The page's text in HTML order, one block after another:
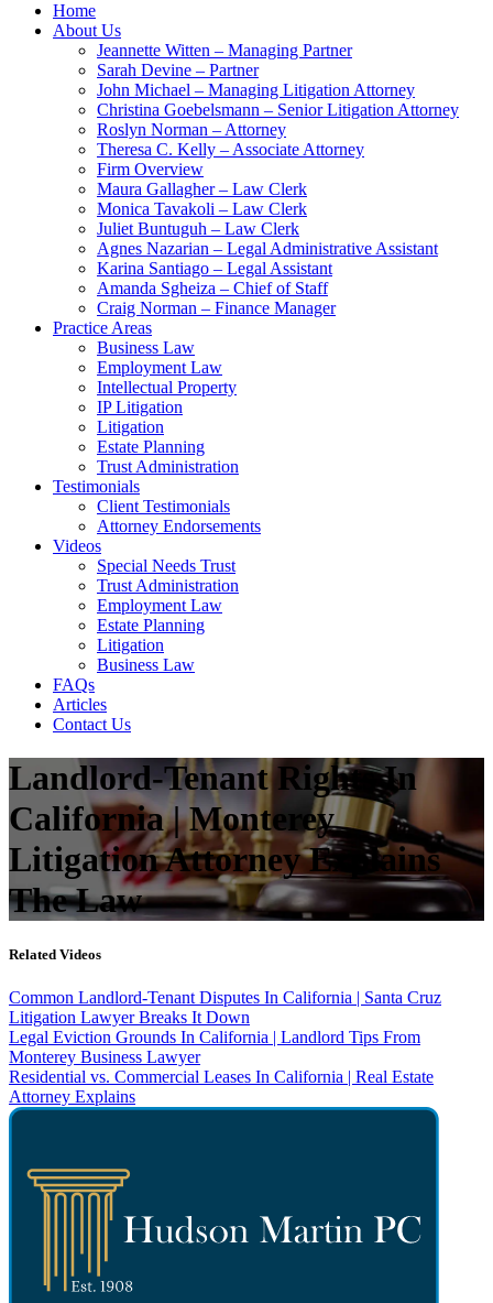
Home
About Us
Jeannette Witten – Managing Partner
Sarah Devine – Partner
John Michael – Managing Litigation Attorney
Christina Goebelsmann – Senior Litigation Attorney
Roslyn Norman – Attorney
Theresa C. Kelly – Associate Attorney
Firm Overview
Maura Gallagher – Law Clerk
Monica Tavakoli – Law Clerk
Juliet Buntuguh – Law Clerk
Agnes Nazarian – Legal Administrative Assistant
Karina Santiago – Legal Assistant
Amanda Sgheiza – Chief of Staff
Craig Norman – Finance Manager
Practice Areas
Business Law
Employment Law
Intellectual Property
IP Litigation
Litigation
Estate Planning
Trust Administration
Testimonials
Client Testimonials
Attorney Endorsements
Videos
Special Needs Trust
Trust Administration
Employment Law
Estate Planning
Litigation
Business Law
FAQs
Articles
Contact Us
Landlord-Tenant Rights In
California | Monterey
Litigation Attorney Explains
The Law
Related Videos
Common Landlord-Tenant Disputes In California | Santa Cruz
Litigation Lawyer Breaks It Down
Legal Eviction Grounds In California | Landlord Tips From
Monterey Business Lawyer
Residential vs. Commercial Leases In California | Real Estate
Attorney Explains